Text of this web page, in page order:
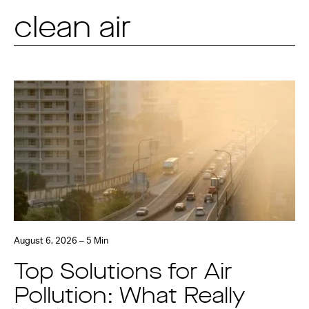
clean air
August 6, 2026 – 5 Min
Top Solutions for Air
Pollution: What Really